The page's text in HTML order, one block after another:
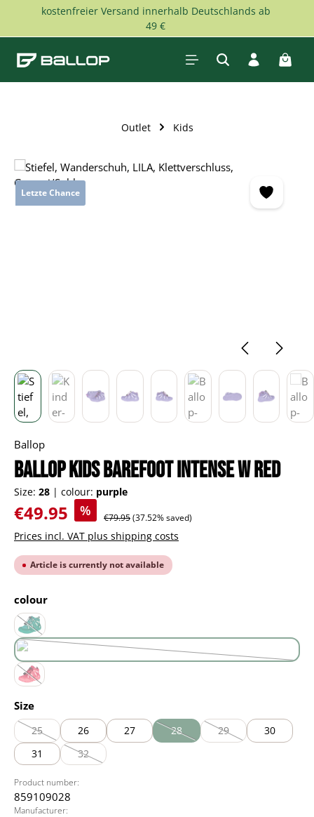
Skip to main content
kostenfreier Versand innerhalb Deutschlands ab
49 €
Outlet Kids
Skip image gallery
Letzte Chance
Ballop
BALLOP Kids Barefoot Intense W red
Size: 28 | colour: purple
Sale price:
€49.95 % Regular price:
€79.95(37.52% saved)
Prices incl. VAT plus shipping costs
Article is currently not available
Select
colour
green
(This option is currently unavailable.)
purple
(This option is currently unavailable.)
red
(This option is currently unavailable.)
Select
Size
25
(This option is currently unavailable.)
26 27 28
(This option is currently
29
(This option is
30
31
32
(This option is currently unavailable.)
Product number:
859109028
Manufacturer: